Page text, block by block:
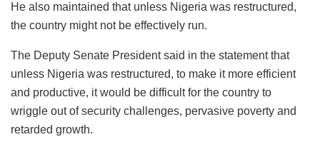
He also maintained that unless Nigeria was restructured,
the country might not be effectively run.
The Deputy Senate President said in the statement that
unless Nigeria was restructured, to make it more efficient
and productive, it would be difficult for the country to
wriggle out of security challenges, pervasive poverty and
retarded growth.